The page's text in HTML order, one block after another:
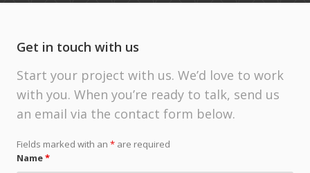
Get in touch with us
Start your project with us. We’d love to work
with you. When you’re ready to talk, send us
an email via the contact form below.
Fields marked with an* are required
Name*